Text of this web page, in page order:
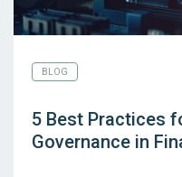
BLOG
5 Best Practices
Governance in